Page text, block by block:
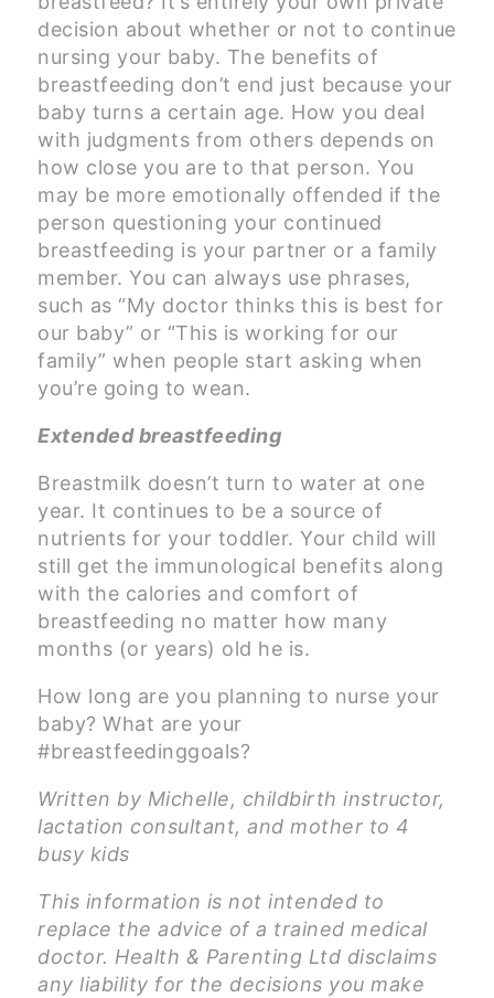
decision about whether or not to continue
nursing your baby. The benefits of
breastfeeding don’t end just because your
baby turns a certain age. How you deal
with judgments from others depends on
how close you are to that person. You
may be more emotionally offended if the
person questioning your continued
breastfeeding is your partner or a family
member. You can always use phrases,
such as “My doctor thinks this is best for
our baby” or “This is working for our
family” when people start asking when
you’re going to wean.
Extended breastfeeding
Breastmilk doesn’t turn to water at one
year. It continues to be a source of
nutrients for your toddler. Your child will
still get the immunological benefits along
with the calories and comfort of
breastfeeding no matter how many
months (or years) old he is.
How long are you planning to nurse your
baby? What are your
#breastfeedinggoals?
Written by Michelle, childbirth instructor,
lactation consultant, and mother to 4
busy kids
This information is not intended to
replace the advice of a trained medical
doctor. Health & Parenting Ltd disclaims
any liability for the decisions you make